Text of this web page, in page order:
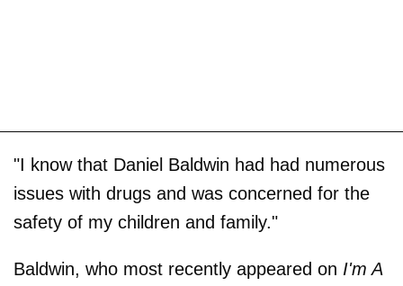
"I know that Daniel Baldwin had had numerous
issues with drugs and was concerned for the
safety of my children and family."
Baldwin, who most recently appeared on I'm A